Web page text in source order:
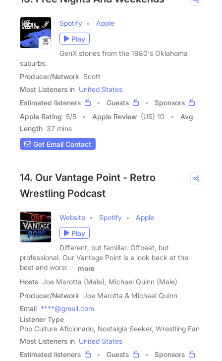
Spotify
Apple
Play
GenX stories from the 1980's Oklahoma
suburbs.
Producer/Network Scott
Most Listeners in United States
Estimated listeners
Guests
Sponsors
Apple Rating 5/5 Apple Review (US) 10
Avg
Length 37 mins
Get Email Contact
14. Our Vantage Point - Retro
Wrestling Podcast
Website Spotify
Apple
Play
Different, but familiar. Offbeat, but
professional. Our Vantage Point is a look back at the
best and worst of
more
Hosts Joe Marotta (Male), Michael Quinn (Male)
Producer/Network Joe Marotta & Michael Quinn
Email ****@gmail.com
Listener Type
Pop Culture Aficionado, Nostalgia Seeker, Wrestling Fan
Most Listeners in United States
Estimated listeners
Guests
Sponsors